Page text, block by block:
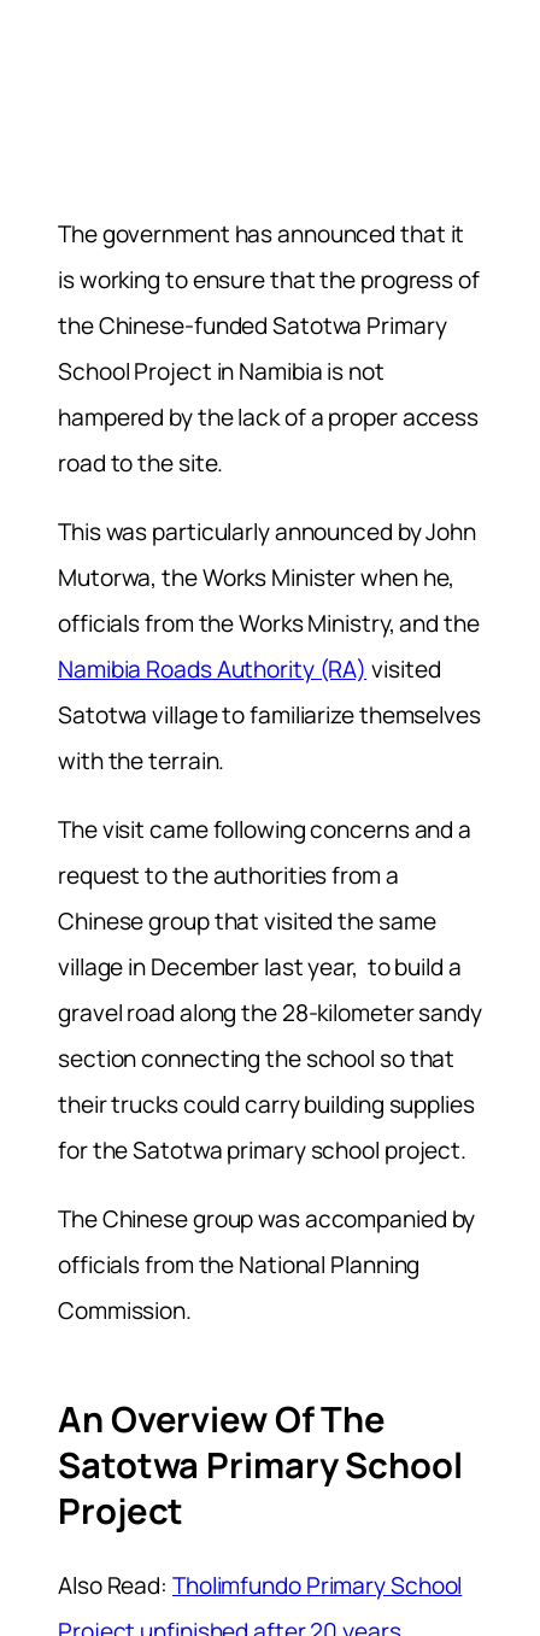
The government has announced that it
is working to ensure that the progress of
the Chinese-funded Satotwa Primary
School Project in Namibia is not
hampered by the lack of a proper access
road to the site.
This was particularly announced by John
Mutorwa, the Works Minister when he,
officials from the Works Ministry, and the
Namibia Roads Authority (RA) visited
Satotwa village to familiarize themselves
with the terrain.
The visit came following concerns and a
request to the authorities from a
Chinese group that visited the same
village in December last year, to build a
gravel road along the 28-kilometer sandy
section connecting the school so that
their trucks could carry building supplies
for the Satotwa primary school project.
The Chinese group was accompanied by
officials from the National Planning
Commission.
An Overview Of The
Satotwa Primary School
Project
Also Read: Tholimfundo Primary School